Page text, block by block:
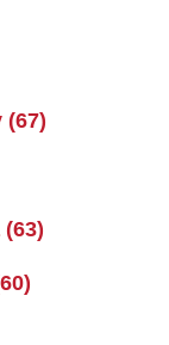
(67)
(63)